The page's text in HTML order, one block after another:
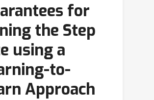
for
the Step
using a
to-
Approach